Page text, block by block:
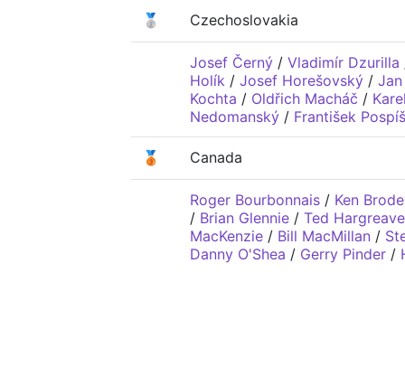
🥈 Czechoslovakia
Josef Černý / Vladimír Dzurilla
Holík / Josef Horešovský /
Kochta / Oldřich Macháč /
Nedomanský / František
🥉 Canada
Roger Bourbonnais / Ken
/ Brian Glennie / Ted
MacKenzie / Bill MacMillan /
Danny O'Shea / Gerry Pinder /